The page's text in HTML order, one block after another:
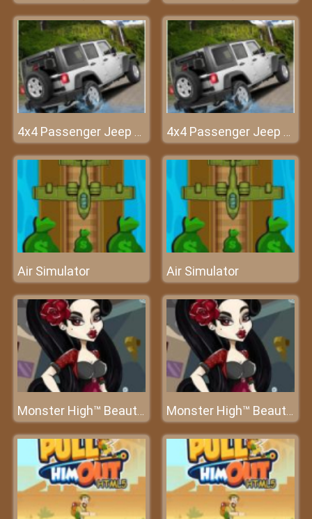
4x4 Passenger Jeep Driving game 3D 4x4 Passenger Jeep Driving game 3D
Air Simulator Air Simulator
Monster High™ Beauty Salon Monster High™ Beauty Salon